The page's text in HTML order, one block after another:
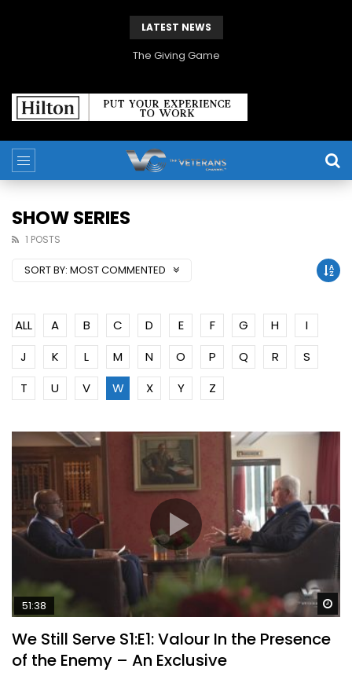
LATEST NEWS
The Giving Game
SHOW SERIES
1 POSTS
SORT BY: MOST COMMENTED
ALL A B C D E F G H
I
J
K L M N O P Q R
S
T
U V W X Y Z
51:38
We Still Serve S1:E1: Valour In the Presence
of the Enemy – An Exclusive